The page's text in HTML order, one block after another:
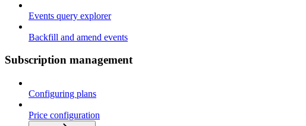
Events query explorer
Backfill and amend events
Subscription management
Configuring plans
Price configuration